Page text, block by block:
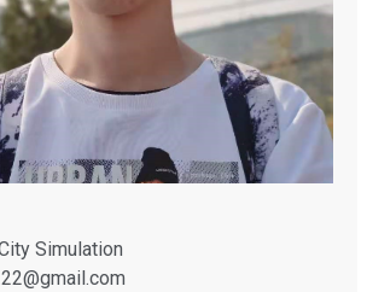
Simulation
@gmail.com